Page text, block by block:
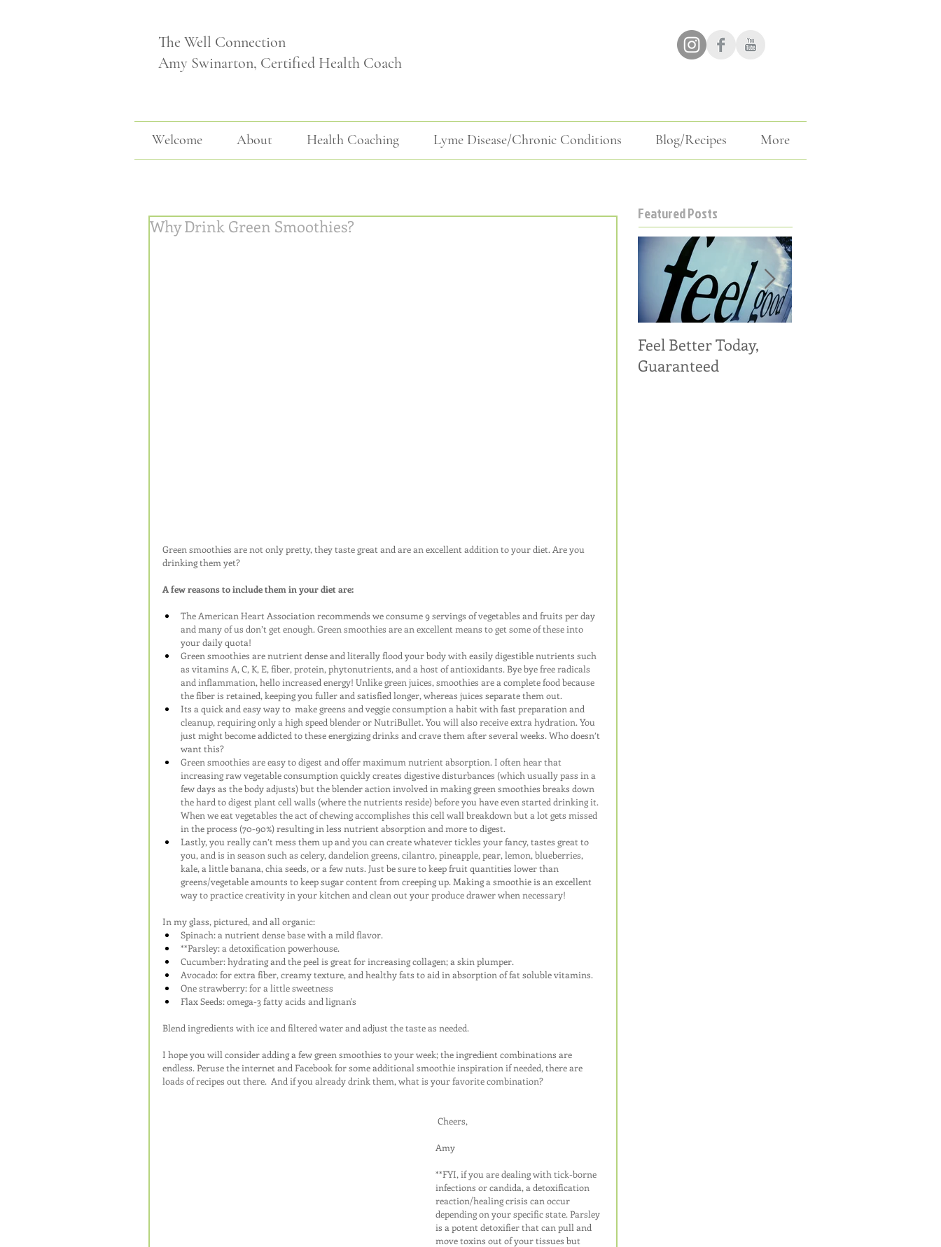
The Well Connection
Amy Swinarton, Certified Health Coach
Welcome About Health Coaching Lyme Disease/Chronic Conditions Blog/Recipes More
Why Drink Green Smoothies?
Green smoothies are not only pretty, they taste great and are an excellent addition to your diet. Are you
drinking them yet?
A few reasons to include them in your diet are:
The American Heart Association recommends we consume 9 servings of vegetables and fruits per day
and many of us don’t get enough. Green smoothies are an excellent means to get some of these into
your daily quota!
Green smoothies are nutrient dense and literally flood your body with easily digestible nutrients such
as vitamins A, C, K, E, fiber, protein, phytonutrients, and a host of antioxidants. Bye bye free radicals
and inflammation, hello increased energy! Unlike green juices, smoothies are a complete food because
the fiber is retained, keeping you fuller and satisfied longer, whereas juices separate them out.
Its a quick and easy way to  make greens and veggie consumption a habit with fast preparation and
cleanup, requiring only a high speed blender or NutriBullet. You will also receive extra hydration. You
just might become addicted to these energizing drinks and crave them after several weeks. Who doesn’t
want this?
Green smoothies are easy to digest and offer maximum nutrient absorption. I often hear that
increasing raw vegetable consumption quickly creates digestive disturbances (which usually pass in a
few days as the body adjusts) but the blender action involved in making green smoothies breaks down
the hard to digest plant cell walls (where the nutrients reside) before you have even started drinking it.
When we eat vegetables the act of chewing accomplishes this cell wall breakdown but a lot gets missed
in the process (70-90%) resulting in less nutrient absorption and more to digest.
Lastly, you really can’t mess them up and you can create whatever tickles your fancy, tastes great to
you, and is in season such as celery, dandelion greens, cilantro, pineapple, pear, lemon, blueberries,
kale, a little banana, chia seeds, or a few nuts. Just be sure to keep fruit quantities lower than
greens/vegetable amounts to keep sugar content from creeping up. Making a smoothie is an excellent
way to practice creativity in your kitchen and clean out your produce drawer when necessary!
In my glass, pictured, and all organic:
Spinach: a nutrient dense base with a mild flavor.
**Parsley: a detoxification powerhouse.
Cucumber: hydrating and the peel is great for increasing collagen; a skin plumper.
Avocado: for extra fiber, creamy texture, and healthy fats to aid in absorption of fat soluble vitamins.
One strawberry: for a little sweetness
Flax Seeds: omega-3 fatty acids and lignan's
Blend ingredients with ice and filtered water and adjust the taste as needed.
I hope you will consider adding a few green smoothies to your week; the ingredient combinations are
endless. Peruse the internet and Facebook for some additional smoothie inspiration if needed, there are
loads of recipes out there.  And if you already drink them, what is your favorite combination?
Cheers,
Amy
**FYI, if you are dealing with tick-borne
infections or candida, a detoxification
reaction/healing crisis can occur
depending on your specific state. Parsley
is a potent detoxifier that can pull and
move toxins out of your tissues but
Featured Posts
Feel Better Today,
Guaranteed